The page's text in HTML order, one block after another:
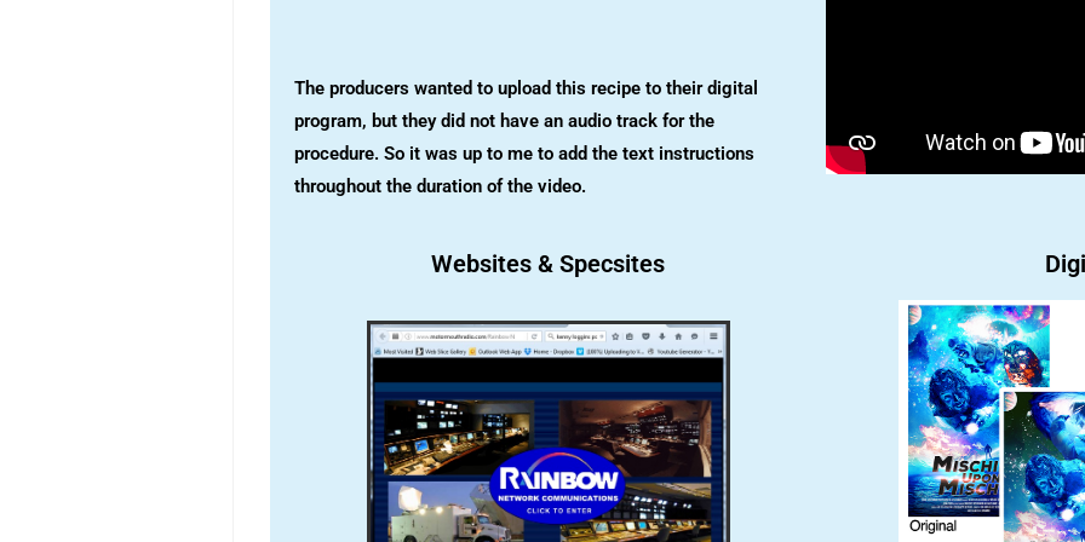
The producers wanted to upload this recipe to their digital
program, but they did not have an audio track for the
procedure. So it was up to me to add the text instructions
throughout the duration of the video.
Websites & Specsites